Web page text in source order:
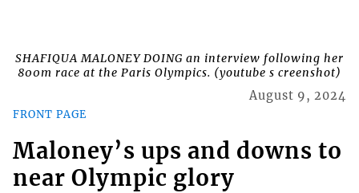
SHAFIQUA MALONEY DOING an interview following her
800m race at the Paris Olympics. (youtube s creenshot)
FRONT PAGE
August 9, 2024
Maloney’s ups and downs to
near Olympic glory